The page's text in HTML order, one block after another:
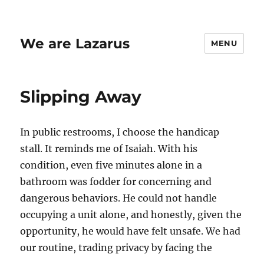
We are Lazarus MENU
Slipping Away
In public restrooms, I choose the handicap
stall. It reminds me of Isaiah. With his
condition, even five minutes alone in a
bathroom was fodder for concerning and
dangerous behaviors. He could not handle
occupying a unit alone, and honestly, given the
opportunity, he would have felt unsafe. We had
our routine, trading privacy by facing the